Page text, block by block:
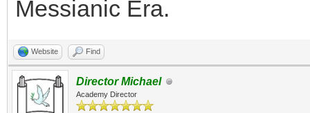
Messianic Era.
Website Find
Director Michael
Academy Director